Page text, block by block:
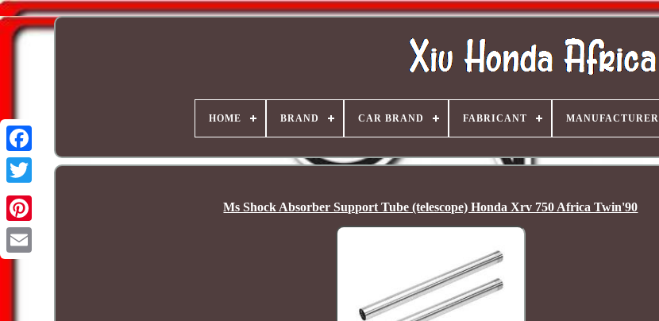
HOME BRAND CAR BRAND FABRICANT MANUFACTURER
Ms Shock Absorber Support Tube (telescope) Honda Xrv 750 Africa Twin'90